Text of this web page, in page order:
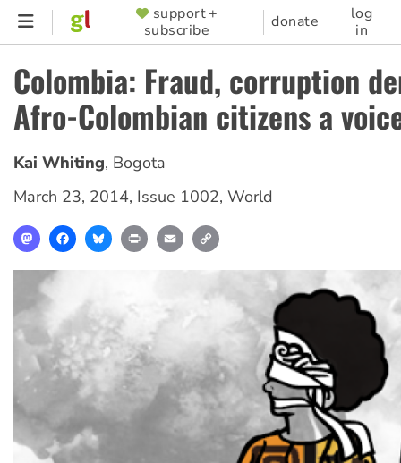
Skip
content
SUPPORTER
MENU
support +
subscribe
donate
log
in
Colombia: Fraud, corruption
Afro-Colombian citizens a
Kai Whiting, Bogota
March 23, 2014, Issue 1002, World
MastodonFacebookBlueskyPrint Email